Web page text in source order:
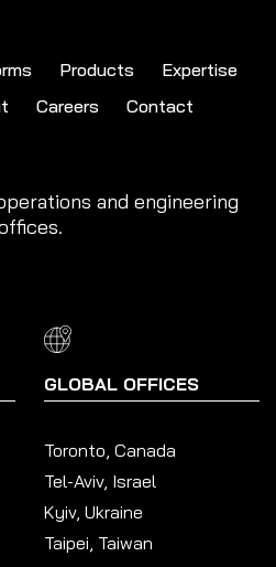
Products
Expertise
Careers Contact
and engineering
GLOBAL OFFICES
Toronto, Canada
Tel-Aviv, Israel
Kyiv, Ukraine
Taipei, Taiwan